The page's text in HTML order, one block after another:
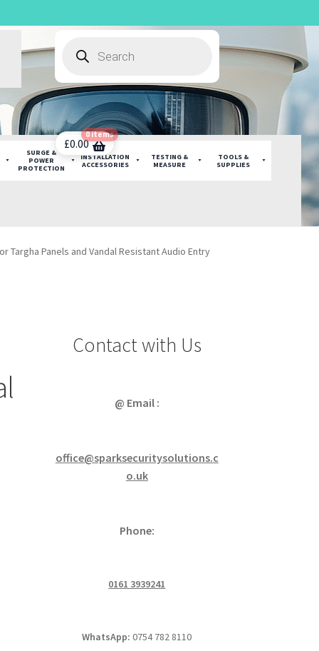
search
SURGE &
POWER
PROTECTION
INSTALLATION
ACCESSORIES
TESTING &
MEASURE
TOOLS &
SUPPLIES
£0.00
0 items
Targha Panels and Vandal Resistant Audio Entry
Contact with Us
@ Email :
office@sparksecuritysolutions.c
o.uk
Phone:
0161 3939241
WhatsApp:0754 782 8110